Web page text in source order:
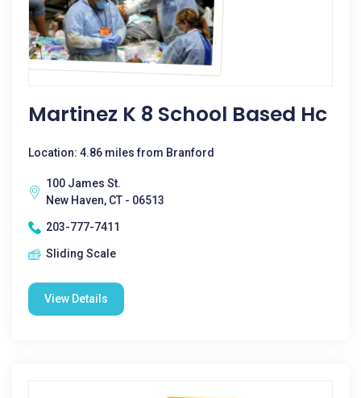
Martinez K 8 School Based Hc
Location: 4.86 miles from Branford
100 James St.
New Haven, CT - 06513
203-777-7411
Sliding Scale
View Details